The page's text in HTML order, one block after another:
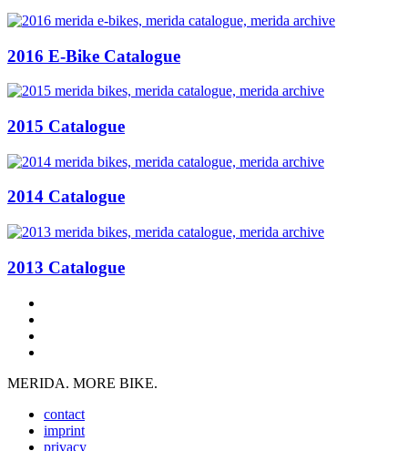
2016 E-Bike Catalogue
2015 Catalogue
2014 Catalogue
2013 Catalogue
MERIDA. MORE BIKE.
contact
imprint
privacy